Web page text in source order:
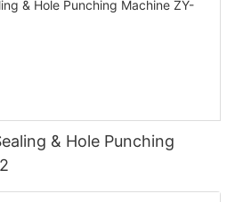
& Hole Punching